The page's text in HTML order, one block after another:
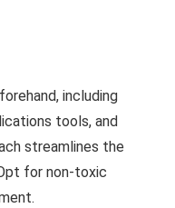
including
tools, and
streamlines the
for non-toxic